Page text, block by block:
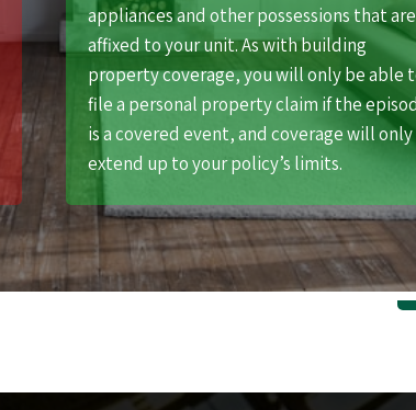
appliances and other possessions that
affixed to your unit. As with building
property coverage, you will only be able
file a personal property claim if the
is a covered event, and coverage will only
extend up to your policy’s limits.